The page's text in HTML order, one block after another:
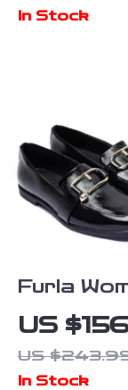
In Stock
Furla
Black
Fall/
Shoes
US
US
In Stock